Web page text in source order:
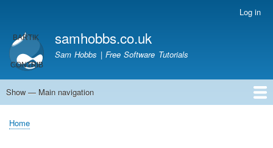
main
content
account
menu
Log in
samhobbs.co.uk
Sam Hobbs | Free Software Tutorials
Main
Show — Main navigation
Home
Kodi server
Raspberry Pi Email Server
Tutorials
About This Site
Get In Touch
Breadcrumb
Home